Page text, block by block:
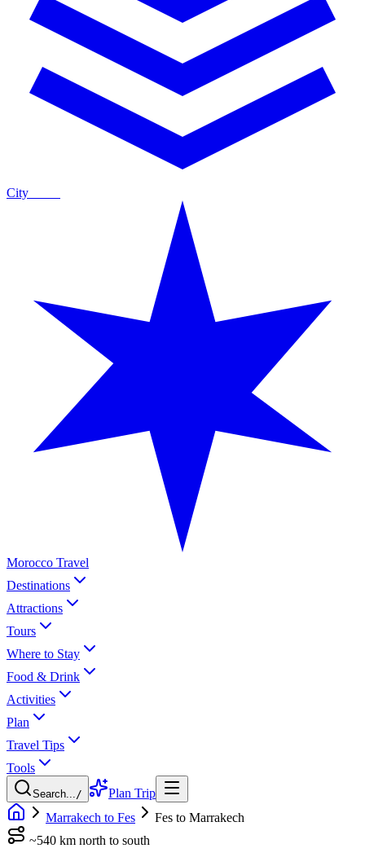
City
Morocco Travel
Destinations
Attractions
Tours
Where to Stay
Food & Drink
Activities
Plan
Travel Tips
Tools
Search.../
Plan Trip
Marrakech to Fes
Fes to Marrakech
~540 km north to south